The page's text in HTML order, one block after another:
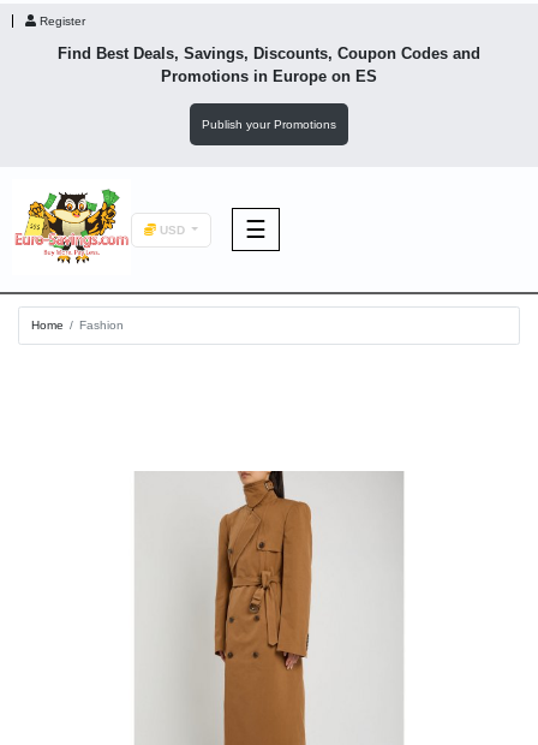
Register
Find Best Deals, Savings, Discounts, Coupon Codes and
Promotions in Europe on ES
Publish your Promotions
USD ☰
F&B
Home Fashion